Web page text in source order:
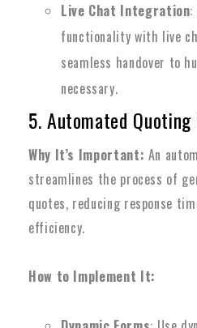
Live Chat Integration:
functionality with live
seamless handover to
necessary.
5. Automated
Why It’s Important: An
streamlines the process of
quotes, reducing response
efficiency.
How to Implement It: